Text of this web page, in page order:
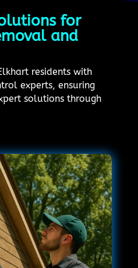
for
and
residents with
experts, ensuring
solutions through